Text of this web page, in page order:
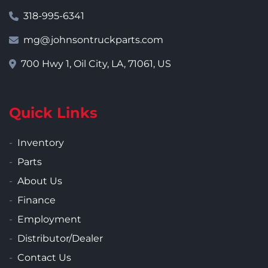
318-995-6341
mg@johnsontruckparts.com
700 Hwy 1, Oil City, LA, 71061, US
Quick Links
Inventory
Parts
About Us
Finance
Employment
Distributor/Dealer
Contact Us